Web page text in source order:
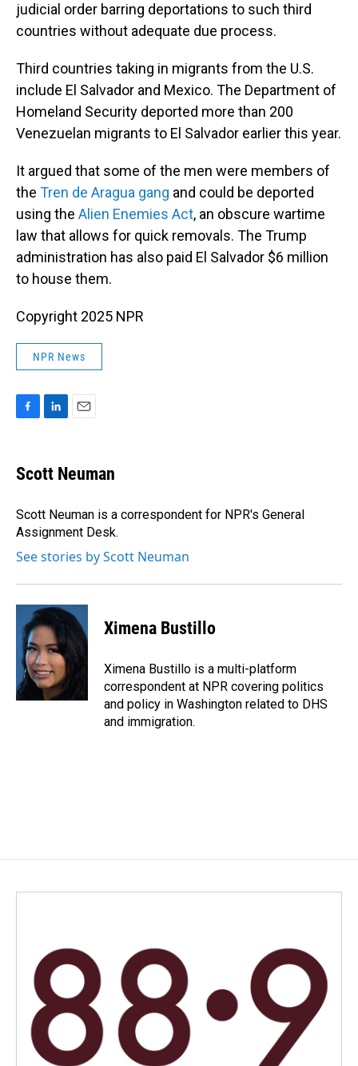
judicial order barring deportations to such third
countries without adequate due process.
Third countries taking in migrants from the U.S.
include El Salvador and Mexico. The Department of
Homeland Security deported more than 200
Venezuelan migrants to El Salvador earlier this year.
It argued that some of the men were members of
the Tren de Aragua gang and could be deported
using the Alien Enemies Act, an obscure wartime
law that allows for quick removals. The Trump
administration has also paid El Salvador $6 million
to house them.
Copyright 2025 NPR
NPR News
e
b
o
k
k
e
I
n
i
l
Scott Neuman
Scott Neuman is a correspondent for NPR's General
Assignment Desk.
See stories by Scott Neuman
Ximena Bustillo
Ximena Bustillo is a multi-platform
correspondent at NPR covering politics
and policy in Washington related to DHS
and immigration.